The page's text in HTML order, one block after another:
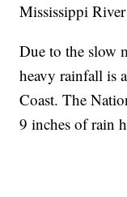
Mississippi
Due to the slow
heavy rainfall is
Coast. The
9 inches of rain